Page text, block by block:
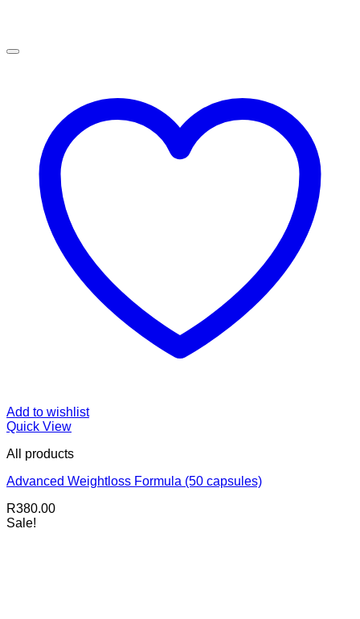
Add to wishlist
Quick View
All products
Advanced Weightloss Formula (50 capsules)
R380.00
Sale!